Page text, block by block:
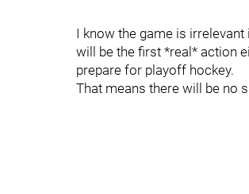
I know the game is
will be the first *real* action
prepare for playoff hockey.
That means there will be no